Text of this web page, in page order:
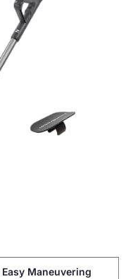
Easy Maneuvering